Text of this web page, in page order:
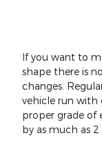
If you want to
shape there is
changes.
vehicle run with
proper grade of
by as much as